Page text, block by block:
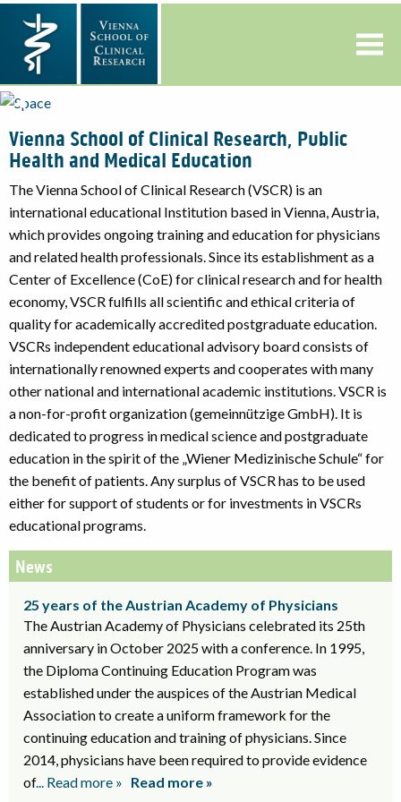
Previous
Slide
◀︎
Vienna School of Clinical Research, Public
Health and Medical Education
The Vienna School of Clinical Research (VSCR) is an
international educational Institution based in Vienna, Austria,
which provides ongoing training and education for physicians
and related health professionals. Since its establishment as a
Center of Excellence (CoE) for clinical research and for health
economy, VSCR fulfills all scientific and ethical criteria of
quality for academically accredited postgraduate education.
VSCRs independent educational advisory board consists of
internationally renowned experts and cooperates with many
other national and international academic institutions. VSCR is
a non-for-profit organization (gemeinnützige GmbH). It is
dedicated to progress in medical science and postgraduate
education in the spirit of the „Wiener Medizinische Schule“ for
the benefit of patients. Any surplus of VSCR has to be used
either for support of students or for investments in VSCRs
educational programs.
News
25 years of the Austrian Academy of Physicians
The Austrian Academy of Physicians celebrated its 25th
anniversary in October 2025 with a conference. In 1995,
the Diploma Continuing Education Program was
established under the auspices of the Austrian Medical
Association to create a uniform framework for the
continuing education and training of physicians. Since
2014, physicians have been required to provide evidence
of... Read more » Read more »